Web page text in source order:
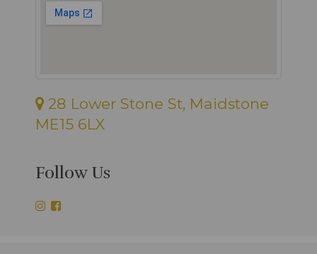
28 Lower Stone St, Maidstone
ME15 6LX
Follow Us